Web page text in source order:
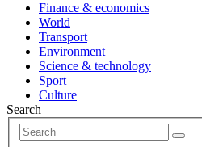
Finance & economics
World
Transport
Environment
Science & technology
Sport
Culture
Search